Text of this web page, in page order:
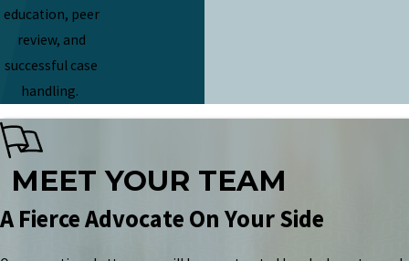
education, peer
review, and
successful case
handling.
MEET YOUR TEAM
A Fierce Advocate On Your Side